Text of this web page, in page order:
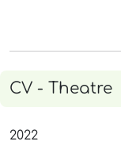
CV - Theatre
2022